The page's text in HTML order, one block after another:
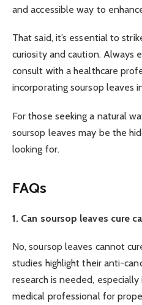
and accessible way to
That said, it’s essential to
curiosity and caution. Always
consult with a healthcare
incorporating soursop leaves
For those seeking a natural
soursop leaves may be the
looking for.
FAQs
1. Can soursop leaves cure
No, soursop leaves cannot
studies highlight their anti-
research is needed,
medical professional for